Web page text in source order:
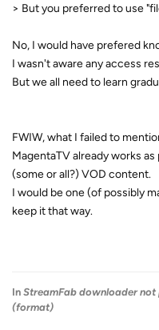
> But you preferred to use
No, I would have prefered
I wasn't aware any access
But we all need to learn
FWIW, what I failed to
MagentaTV already works
(some or all?) VOD content.
I would be one (of possibly
keep it that way.
In StreamFab downloader
(format)